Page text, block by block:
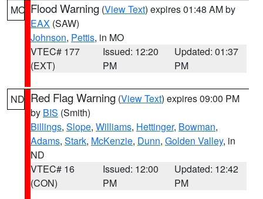
MO Flood Warning (View Text) expires 01:48 AM by
EAX (SAW)
Johnson, Pettis, in MO
VTEC# 177
(EXT)
Issued: 12:20
PM
Updated: 01:37
PM
ND Red Flag Warning (View Text) expires 09:00 PM
by BIS (Smith)
Billings, Slope, Williams, Hettinger, Bowman,
Adams, Stark, McKenzie, Dunn, Golden Valley, in
ND
VTEC# 16
(CON)
Issued: 12:00
PM
Updated: 12:42
PM